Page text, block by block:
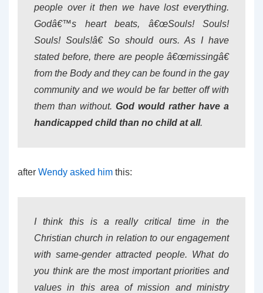
people over it then we have lost everything.
Godâ€™s heart beats, â€œSouls! Souls!
Souls! Souls!â€ So should ours. As I have
stated before, there are people â€œmissingâ€
from the Body and they can be found in the gay
community and we would be far better off with
them than without. God would rather have a
handicapped child than no child at all.
after Wendy asked him this:
I think this is a really critical time in the
Christian church in relation to our engagement
with same-gender attracted people. What do
you think are the most important priorities and
values in this area of mission and ministry